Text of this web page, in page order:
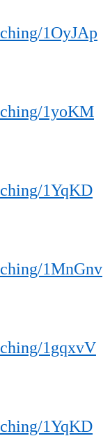
1OyJAp
1yoKM
1YqKD
1MnGnv
1gqxvV
1YqKD